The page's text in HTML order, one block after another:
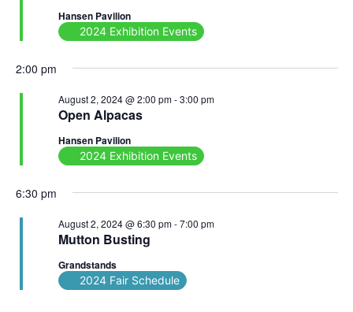
Hansen Pavilion
2024 Exhibition Events
2:00 pm
Open Alpacas
August 2, 2024 @ 2:00 pm-3:00 pm
Hansen Pavilion
2024 Exhibition Events
6:30 pm
Mutton Busting
August 2, 2024 @ 6:30 pm-7:00 pm
Grandstands
2024 Fair Schedule